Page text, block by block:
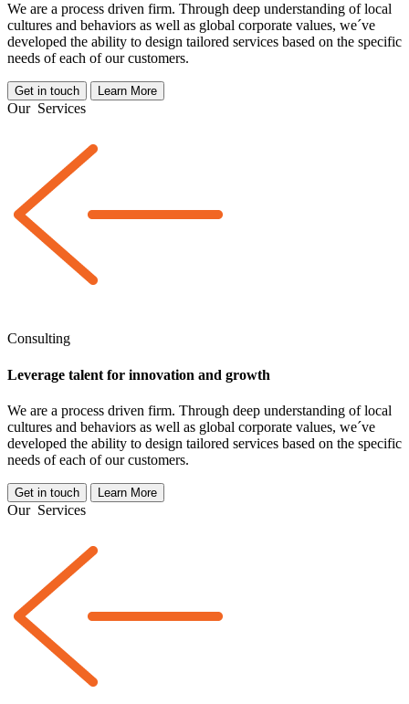
We are a process driven firm. Through deep understanding of local
cultures and behaviors as well as global corporate values, we´ve
developed the ability to design tailored services based on the specific
needs of each of our customers.
Get in touch Learn More
Our Services
Consulting
Leverage talent for innovation and growth
We are a process driven firm. Through deep understanding of local
cultures and behaviors as well as global corporate values, we´ve
developed the ability to design tailored services based on the specific
needs of each of our customers.
Get in touch Learn More
Our Services